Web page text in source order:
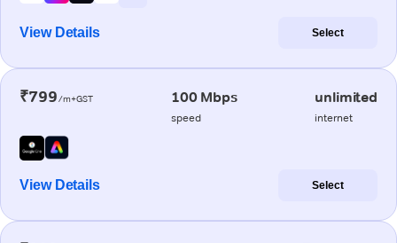
View Details Select
₹799/m+GST 100 Mbps
speed
unlimited
internet
View Details Select